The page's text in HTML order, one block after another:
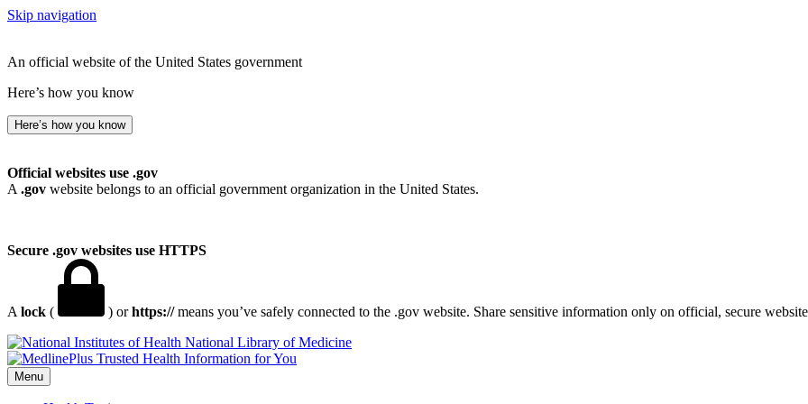
Skip navigation
An official website of the United States government
Here’s how you know
Here’s how you know
Official websites use .gov
A .gov website belongs to an official government organization in the United States.
Secure .gov websites use HTTPS
A lock ( ) orhttps://means you’ve safely connected to the .gov website. Share sensitive information only on official, secure
National Library of Medicine
Menu